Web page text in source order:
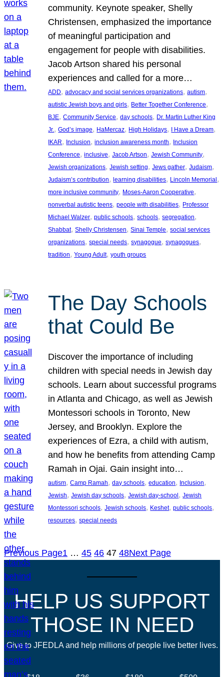
community. Keynote speaker, Shelly
Christensen, emphasized the importance
of meaningful participation and
engagement for people with disabilities.
Jacob Artson shared his personal
experiences and called for a more…
ADD, advocacy and social services organizations, autism
autistic Jewish boys and girls, Better Together Conference
BJE, Community Service, day schools, Dr. Martin Luther King
Jr., God’s image, HaMercaz, High Holidays, I Have a Dream
IKAR, Inclusion, inclusion awareness month, Inclusion
Conference, inclusive, Jacob Artson, Jewish Community
Jewish organizations, Jewish setting, Jews gather, Judaism
Judaism’s contribution, learning disabilities, Lincoln Memorial
more inclusive community, Moses-Aaron Cooperative
nonverbal autistic teens, people with disabilities, Professor
Michael Walzer, public schools, schools, segregation
Shabbat, Shelly Christensen, Sinai Temple, social services
organizations, special needs, synagogue, synagogues
tradition, Young Adult, youth groups
The Day Schools
that Could Be
Discover the importance of including
children with special needs in Jewish day
schools. Learn about successful programs
in Atlanta and Chicago, as well as Jewish
Montessori schools in Toronto, New
Jersey, and Brooklyn. Explore the
experiences of Ezra, a child with autism,
and how he benefits from attending Camp
Ramah in Ojai. Gain insight into…
autism, Camp Ramah, day schools, education, Inclusion
Jewish, Jewish day schools, Jewish day-school, Jewish
Montessori schools, Jewish schools, Keshet, public schools
resources, special needs
Previous Page1 … 45 46 47 48Next Page
HELP US SUPPORT
THOSE IN NEED
Give to JFEDLA and help millions of people live better lives.